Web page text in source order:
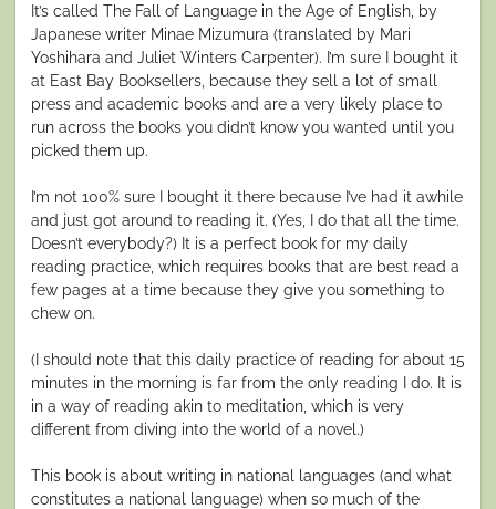
It’s called The Fall of Language in the Age of English, by
Japanese writer Minae Mizumura (translated by Mari
Yoshihara and Juliet Winters Carpenter). I’m sure I bought it
at East Bay Booksellers, because they sell a lot of small
press and academic books and are a very likely place to
run across the books you didn’t know you wanted until you
picked them up.
I’m not 100% sure I bought it there because I’ve had it awhile
and just got around to reading it. (Yes, I do that all the time.
Doesn’t everybody?) It is a perfect book for my daily
reading practice, which requires books that are best read a
few pages at a time because they give you something to
chew on.
(I should note that this daily practice of reading for about 15
minutes in the morning is far from the only reading I do. It is
in a way of reading akin to meditation, which is very
different from diving into the world of a novel.)
This book is about writing in national languages (and what
constitutes a national language) when so much of the